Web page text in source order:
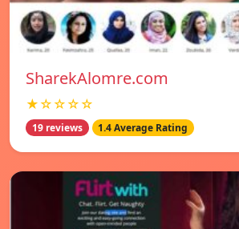
SharekAlomre.com
★☆☆☆☆
19 reviews 1.4 Average Rating